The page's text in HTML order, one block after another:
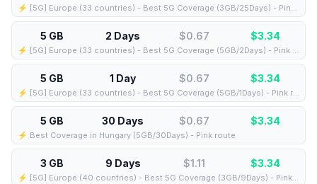
⚡️ [5G] Europe (33 countries) - Best 5G Coverage (3GB/25Days) - Pink route
5 GB 2 Days $0.67 $3.34
⚡️ [5G] Europe (33 countries) - Best 5G Coverage (5GB/2Days) - Pink route
5 GB 1 Day $0.67 $3.34
⚡️ [5G] Europe (33 countries) - Best 5G Coverage (5GB/1Days) - Pink route
5 GB 30 Days $0.67 $3.34
⚡️ Best Coverage in Hungary (5GB/30Days) - Pink route
3 GB 9 Days $1.11 $3.34
⚡️ [5G] Europe (40 countries) - Best 5G Coverage (3GB/9Days) - Pink route